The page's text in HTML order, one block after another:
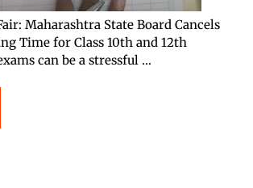
Maharashtra State Board Cancels
Time for Class 10th and 12th
can be a stressful …